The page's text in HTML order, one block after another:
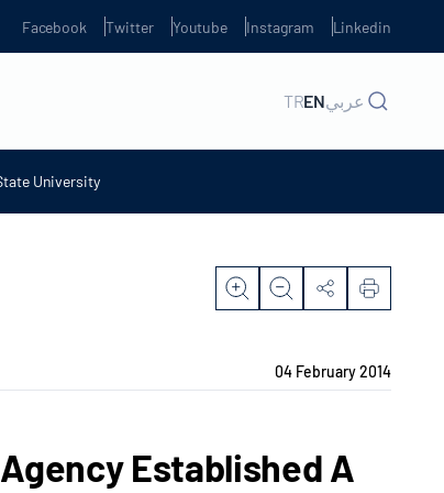
Facebook Twitter Youtube Instagram Linkedin
TRENعربي
University
04 February 2014
Established A